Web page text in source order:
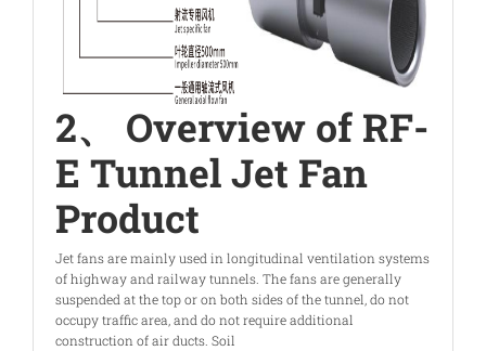
2、 Overview of RF-
E Tunnel Jet Fan
Product
Jet fans are mainly used in longitudinal ventilation systems
of highway and railway tunnels. The fans are generally
suspended at the top or on both sides of the tunnel, do not
occupy traffic area, and do not require additional
construction of air ducts. Soil